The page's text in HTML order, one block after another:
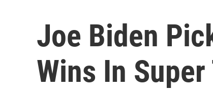
Joe Biden
Wins In